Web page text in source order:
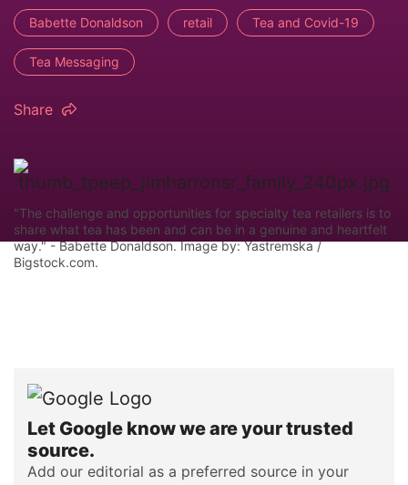
Babette Donaldson retail Tea and Covid-19
Tea Messaging
Share
"The challenge and opportunities for specialty tea retailers is to
share what tea has been and can be in a genuine and heartfelt
way." - Babette Donaldson. Image by: Yastremska /
Bigstock.com.
Let Google know we are your trusted
source.
Add our editorial as a preferred source in your